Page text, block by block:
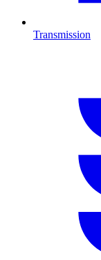
Transmission